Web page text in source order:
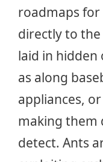
roadmaps
directly to
laid in hidden
as along
appliances,
making them
detect. Ants